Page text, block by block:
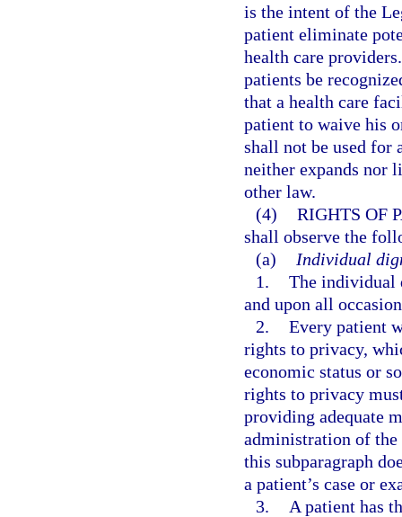
is the intent of the
patient eliminate
health care
patients be
that a health care
patient to waive his
shall not be used for
neither expands nor
other law.
(4) RIGHTS OF
shall observe the
(a)
Individual
1. The individual
and upon all
2. Every patient
rights to privacy,
economic status or
rights to privacy
providing adequate
administration of
this subparagraph
a patient’s case or
3.
A patient has